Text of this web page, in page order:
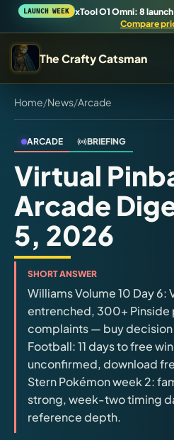
LAUNCH WEEK
xTool O1 Omni: 8
Compare
The Crafty Catsman
START IN THE WORKSHOP
Pick the route that matches
Workshop Wizard
Find the right machine lane.
Brand Hubs
Start with brand and machine lanes.
3D Printing
Compare across brands, open the
releases, and find workshop tools.
Virtual Pinball
Build, buy, or plan the arcade.
Home/News/Arcade
ARCADE BRIEFING
Virtual
Arcade
5, 2026
SHORT ANSWER
Williams Volume 10 Day 6:
entrenched, 300+ Pinside
complaints — buy
Football: 11 days to free
unconfirmed, download
Stern Pokémon week 2:
strong, week-two timing
reference depth.